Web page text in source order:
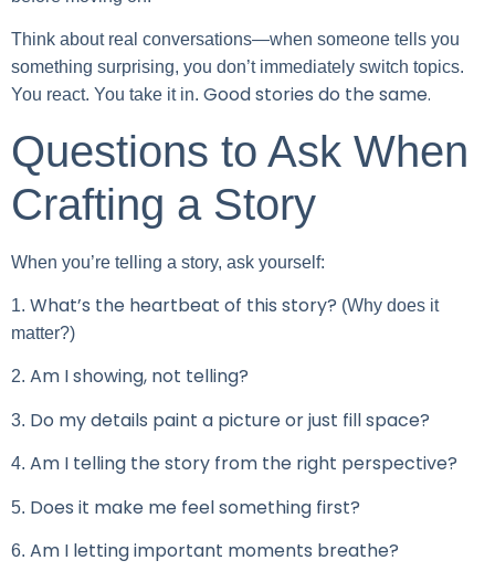
Think about real conversations—when someone tells you
something surprising, you don’t immediately switch topics.
You react. You take it in. Good stories do the same.
Questions to Ask When
Crafting a Story
When you’re telling a story, ask yourself:
1. What’s the heartbeat of this story? (Why does it
matter?)
2. Am I showing, not telling?
3. Do my details paint a picture or just fill space?
4. Am I telling the story from the right perspective?
5. Does it make me feel something first?
6. Am I letting important moments breathe?